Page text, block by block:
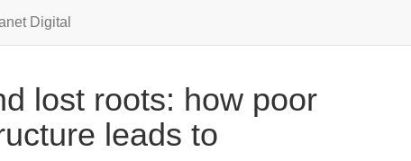
Digital
lost roots: how poor
leads to